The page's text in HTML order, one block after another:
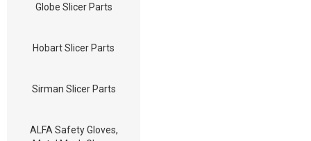
Globe Slicer Parts
Hobart Slicer Parts
Sirman Slicer Parts
ALFA Safety Gloves,